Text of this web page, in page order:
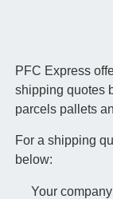
PFC Express
shipping quotes
parcels pallets
For a shipping
below:
Your